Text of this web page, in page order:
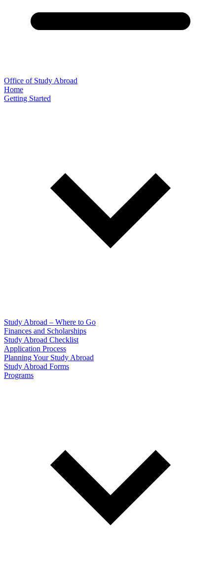
Office of Study Abroad
Home
Getting Started
Study Abroad – Where to Go
Finances and Scholarships
Study Abroad Checklist
Application Process
Planning Your Study Abroad
Study Abroad Forms
Programs